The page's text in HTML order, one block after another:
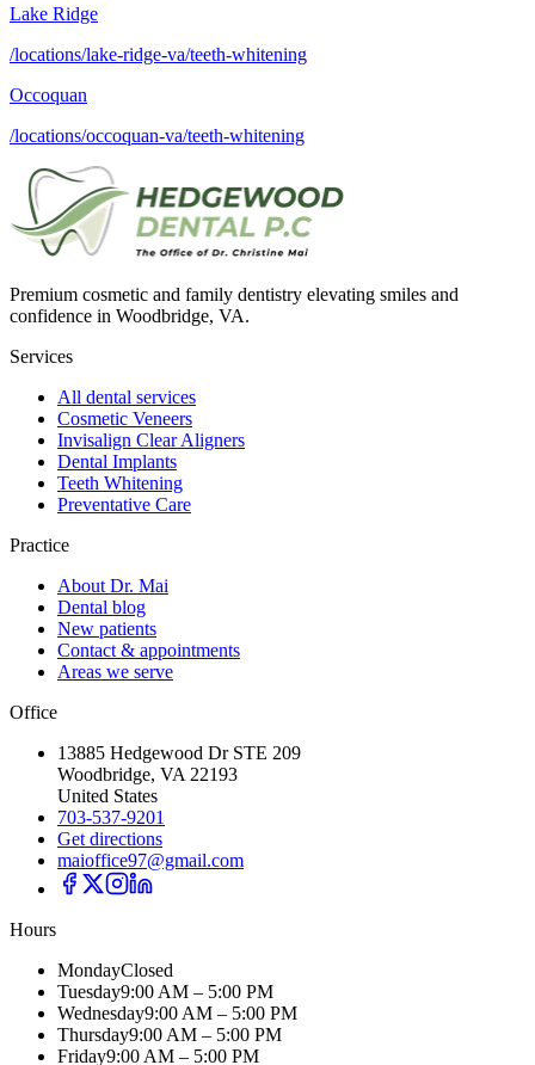
Lake Ridge
/locations/lake-ridge-va/teeth-whitening
Occoquan
/locations/occoquan-va/teeth-whitening
Premium cosmetic and family dentistry elevating smiles and
confidence in Woodbridge, VA.
Services
All dental services
Cosmetic Veneers
Invisalign Clear Aligners
Dental Implants
Teeth Whitening
Preventative Care
Practice
About Dr. Mai
Dental blog
New patients
Contact & appointments
Areas we serve
Office
13885 Hedgewood Dr STE 209
Woodbridge, VA 22193
United States
703-537-9201
Get directions
maioffice97@gmail.com
Hours
MondayClosed
Tuesday9:00 AM – 5:00 PM
Wednesday9:00 AM – 5:00 PM
Thursday9:00 AM – 5:00 PM
Friday9:00 AM – 5:00 PM